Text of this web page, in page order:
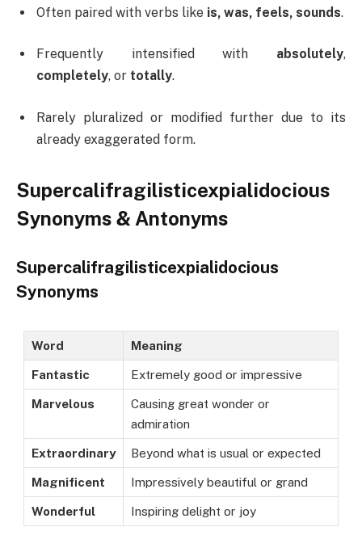
Often paired with verbs like is, was, feels, sounds.
Frequently intensified with absolutely,
completely, or totally.
Rarely pluralized or modified further due to its
already exaggerated form.
Supercalifragilisticexpialidocious
Synonyms & Antonyms
Supercalifragilisticexpialidocious
Synonyms
Word Meaning
Fantastic Extremely good or impressive
Marvelous
Causing great wonder or
admiration
Extraordinary Beyond what is usual or expected
Magnificent Impressively beautiful or grand
Wonderful Inspiring delight or joy